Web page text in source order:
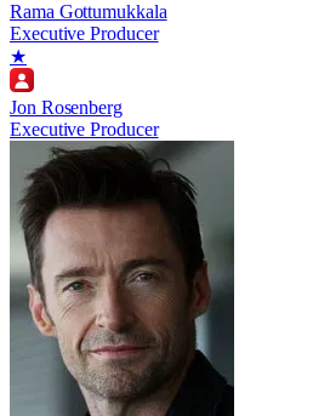
Rama Gottumukkala
Executive Producer
★
Jon Rosenberg
Executive Producer